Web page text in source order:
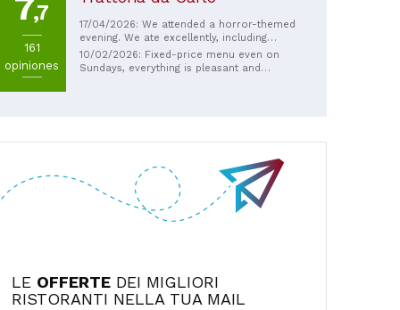
because they're always very fast!
7,7
161
opiniones
17/04/2026: We attended a horror-themed
evening. We ate excellently, including
vegan options, had fun, and even spent
very little. Excellent!
10/02/2026: Fixed-price menu even on
Sundays, everything is pleasant and
LE OFFERTE DEI MIGLIORI
RISTORANTI NELLA TUA MAIL